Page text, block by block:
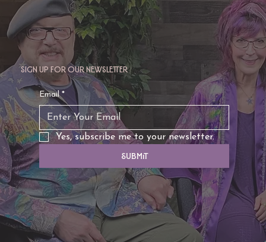
TAURUS: Monte's Guidance for 2026
Sign up for our newsletter
Email *
Yes, subscribe me to your newsletter.
Submit